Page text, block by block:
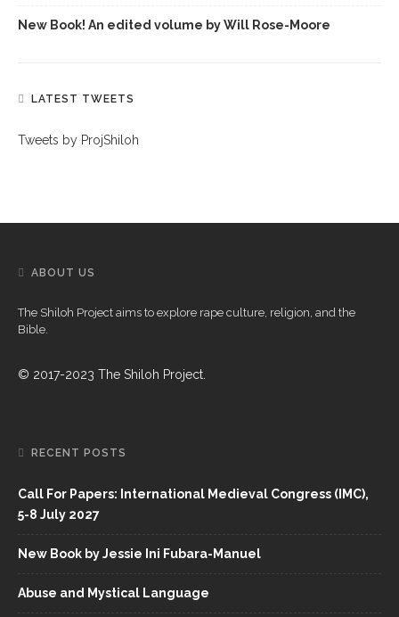
New Book! An edited volume by Will Rose-Moore
LATEST TWEETS
Tweets by ProjShiloh
ABOUT US
The Shiloh Project aims to explore rape culture, religion, and the
Bible.
© 2017-2023 The Shiloh Project.
RECENT POSTS
Call For Papers: International Medieval Congress (IMC),
5-8 July 2027
New Book by Jessie Ini Fubara-Manuel
Abuse and Mystical Language